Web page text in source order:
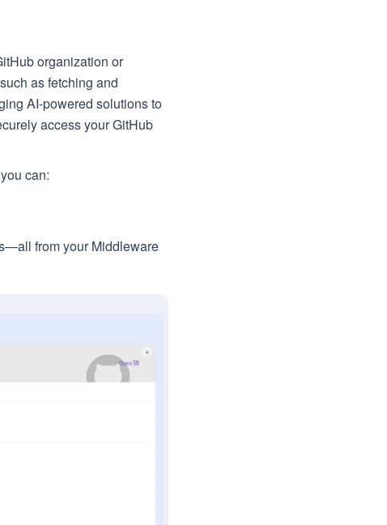
organization or
as fetching and
AI-powered solutions to
access your GitHub
can:
from your Middleware